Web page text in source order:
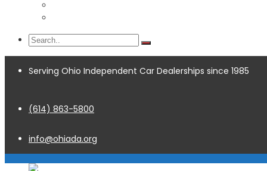
Serving Ohio Independent Car Dealerships since 1985
(614) 863-5800
info@ohiada.org